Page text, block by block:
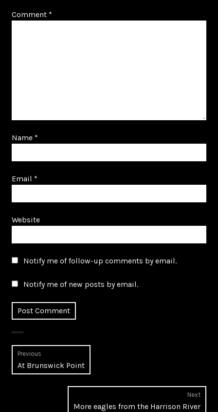
Comment *
Name *
Email *
Website
Notify me of follow-up comments by email.
Notify me of new posts by email.
Post
navigation
Previous
Previous
post:
At Brunswick Point
Next
Next
More eagles from the Harrison River